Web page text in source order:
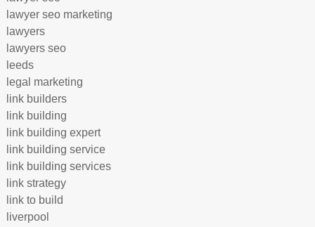
lawyer seo marketing
lawyers
lawyers seo
leeds
legal marketing
link builders
link building
link building expert
link building service
link building services
link strategy
link to build
liverpool